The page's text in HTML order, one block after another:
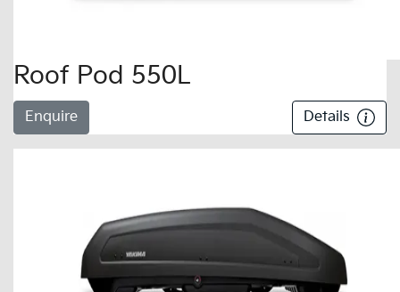
Roof Pod 550L
Enquire Details